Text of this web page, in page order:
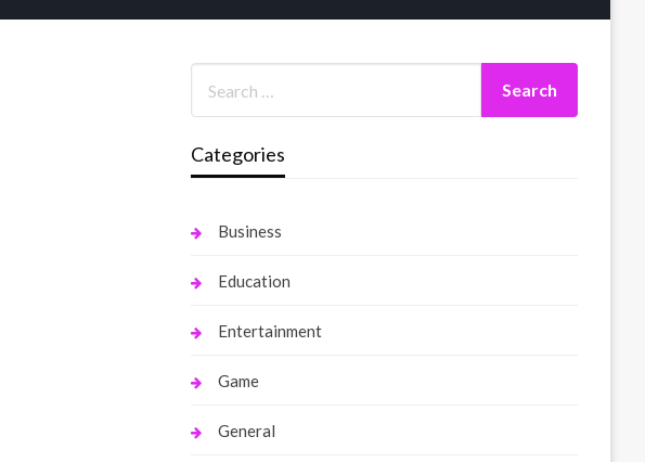
Categories
Business
Education
Entertainment
Game
General